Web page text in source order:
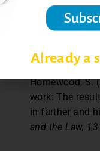
What actions
whistle-
Lewis, D., Ellis,
Homewood, S.
work: The
in further and
and the Law, 13
Already a